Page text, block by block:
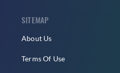
SITEMAP
About Us
Terms Of Use